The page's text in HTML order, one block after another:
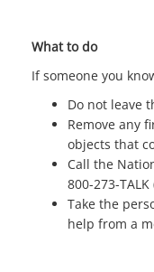
What to do
If someone you
Do not leave
Remove any
objects that
Call the
800-273-
Take the
help from a